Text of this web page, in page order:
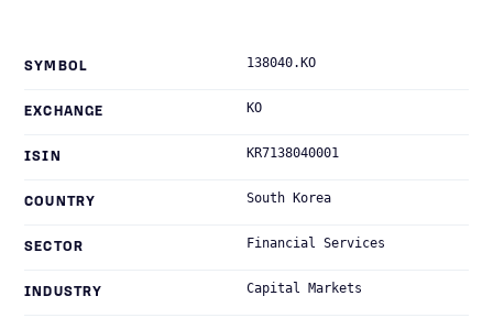
SYMBOL 138040.KO
EXCHANGE KO
ISIN KR7138040001
COUNTRY South Korea
SECTOR Financial Services
INDUSTRY Capital Markets